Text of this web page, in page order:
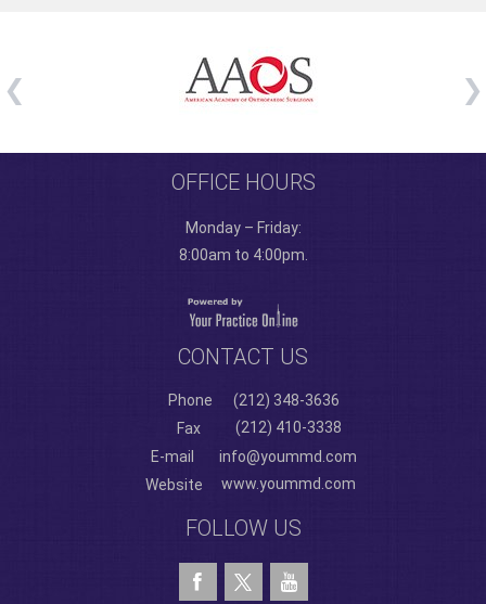
OFFICE HOURS
Monday – Friday:
8:00am to 4:00pm.
CONTACT US
Phone
(212) 348-3636
Fax
(212) 410-3338
E-mail
info@yoummd.com
Website
www.yoummd.com
FOLLOW US